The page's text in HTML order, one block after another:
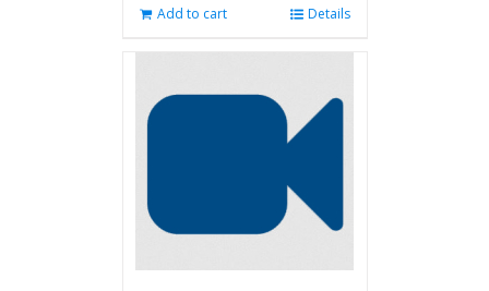
Add to cart Details